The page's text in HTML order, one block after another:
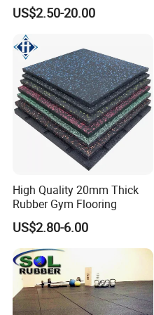
Flooring Mat/Gym Rubber
Floor Matting/Rubber Tile
Flooring for Crossfit
US$2.50-20.00
High Quality 20mm Thick
Rubber Gym Flooring
US$2.80-6.00